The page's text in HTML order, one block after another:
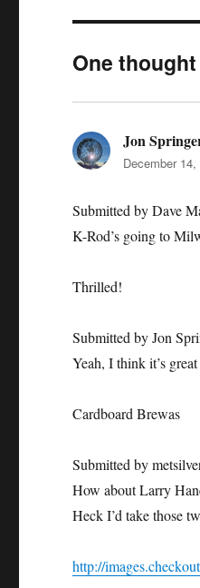
One
Jon
December
Submitted by Dave
K-Rod’s going to
Thrilled!
Submitted by Jon
Yeah, I think it’s
Cardboard Brewas
Submitted by
How about Larry
Heck I’d take those
http://